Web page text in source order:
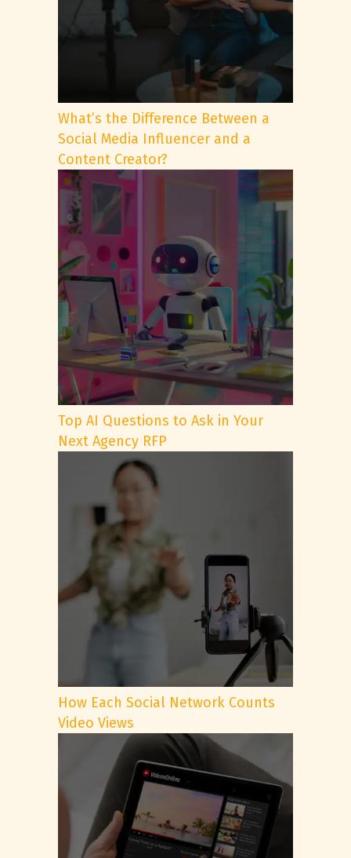
What’s the Difference Between a
Social Media Influencer and a
Content Creator?
Top AI Questions to Ask in Your
Next Agency RFP
How Each Social Network Counts
Video Views